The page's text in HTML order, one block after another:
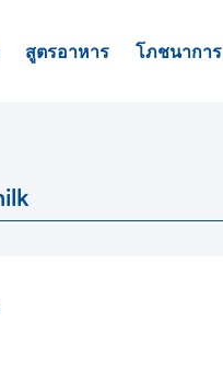
สูตรอาหาร โภชนาการ